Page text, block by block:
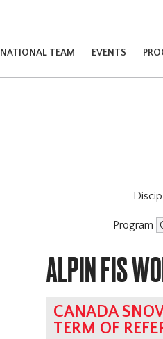
NATIONAL TEAM EVENTS
Program
ALPIN FIS
CANADA
TERM OF